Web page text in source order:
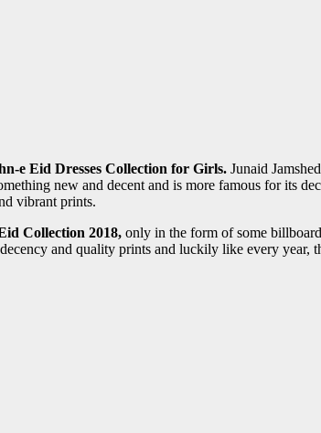
e Eid Dresses Collection for Girls. Junaid
new and decent and is more famous for its
vibrant prints.
Collection 2018, only in the form of some
and quality prints and luckily like every year,